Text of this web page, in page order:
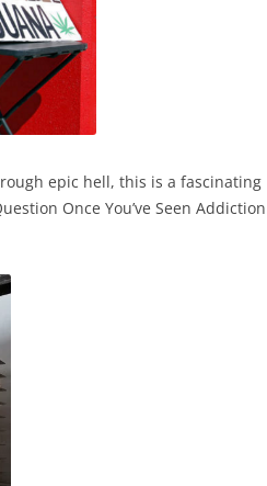
epic hell, this is a fascinating
Once You’ve Seen Addiction